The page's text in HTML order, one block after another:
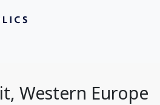
Western Europe